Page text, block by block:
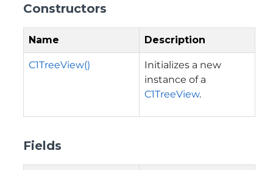
Constructors
Name Description
C1TreeView()
Initializes a new
instance of a
C1TreeView.
Fields